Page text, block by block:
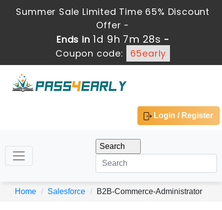
Summer Sale Limited Time 65% Discount
Offer -
Ends in 1d 9h 7m 28s -
Coupon code:
65early
Login / Register
Home Salesforce B2B-Commerce-Administrator